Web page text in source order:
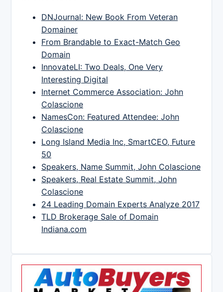
DNJournal: New Book From Veteran
Domainer
From Brandable to Exact-Match Geo
Domain
InnovateLI: Two Deals, One Very
Interesting Digital
Internet Commerce Association: John
Colascione
NamesCon: Featured Attendee: John
Colascione
Long Island Media Inc, SmartCEO, Future
50
Speakers, Name Summit, John Colascione
Speakers, Real Estate Summit, John
Colascione
24 Leading Domain Experts Analyze 2017
TLD Brokerage Sale of Domain
Indiana.com